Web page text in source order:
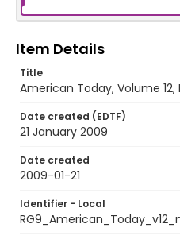
Item Details
Title
American Today, Volume 12,
Date created (EDTF)
21 January 2009
Date created
2009-01-21
Identifier - Local